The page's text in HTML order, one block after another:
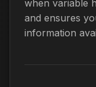
when variable
and ensures
information